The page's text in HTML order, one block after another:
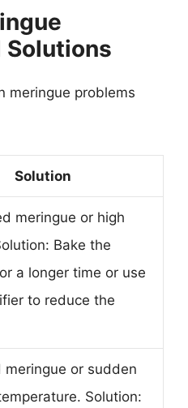
Solutions
meringue problems
Solution
meringue or high
Bake the
a longer time or use
to reduce the
meringue or sudden
Solution: